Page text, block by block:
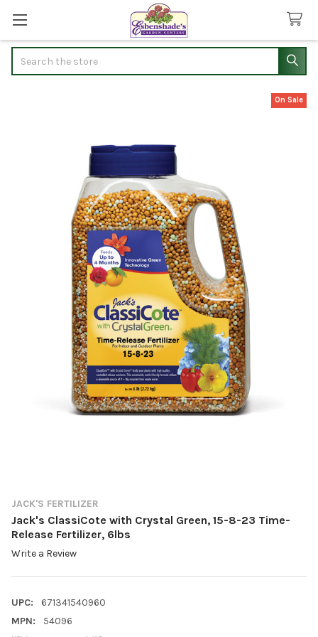
JACK'S FERTILIZER
Jack's ClassiCote with Crystal Green, 15-8-23 Time-
Release Fertilizer, 6lbs
Write a Review
UPC:
671341540960
MPN:
54096
On Sale